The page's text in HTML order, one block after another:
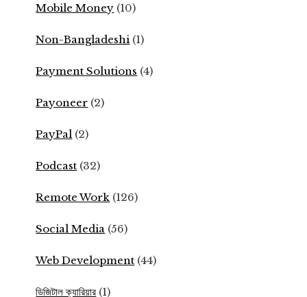
Mobile Money (10)
Non-Bangladeshi (1)
Payment Solutions (4)
Payoneer (2)
PayPal (2)
Podcast (32)
Remote Work (126)
Social Media (56)
Web Development (44)
ডিজিটাল ক্যারিয়ার (1)